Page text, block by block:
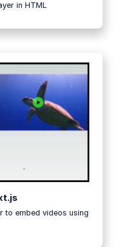
in HTML
to embed videos using